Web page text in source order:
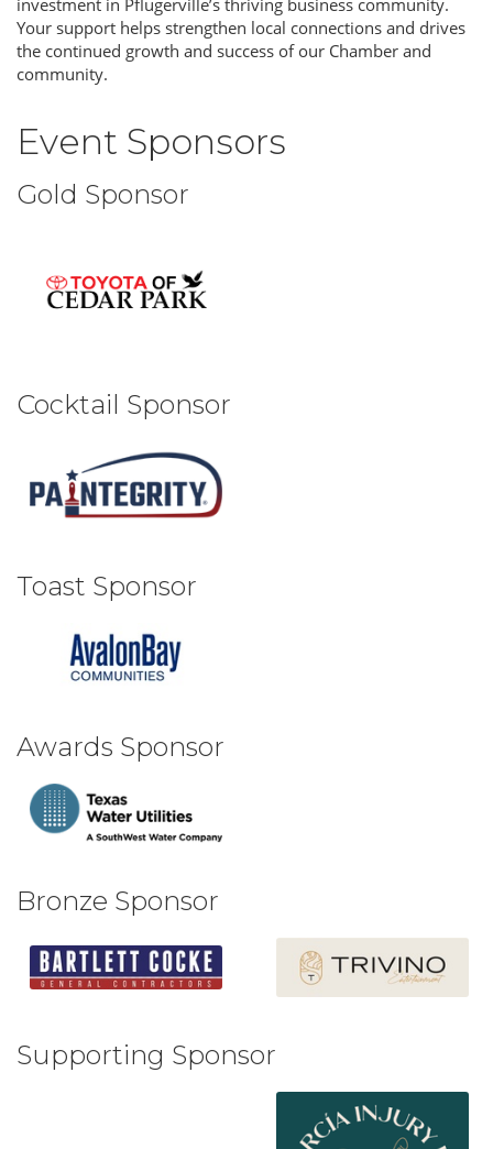
investment in Pflugerville’s thriving business community.
Your support helps strengthen local connections and drives
the continued growth and success of our Chamber and
community.
Event Sponsors
Gold Sponsor
Cocktail Sponsor
Toast Sponsor
Awards Sponsor
Bronze Sponsor
Supporting Sponsor